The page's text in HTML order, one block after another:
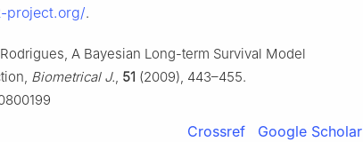
project.org/.
A Bayesian Long-term Survival Model
Biometrical J., 51 (2009), 443–455.
Crossref Google Scholar